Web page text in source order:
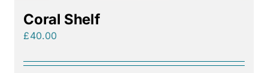
Coral Shelf
£40.00